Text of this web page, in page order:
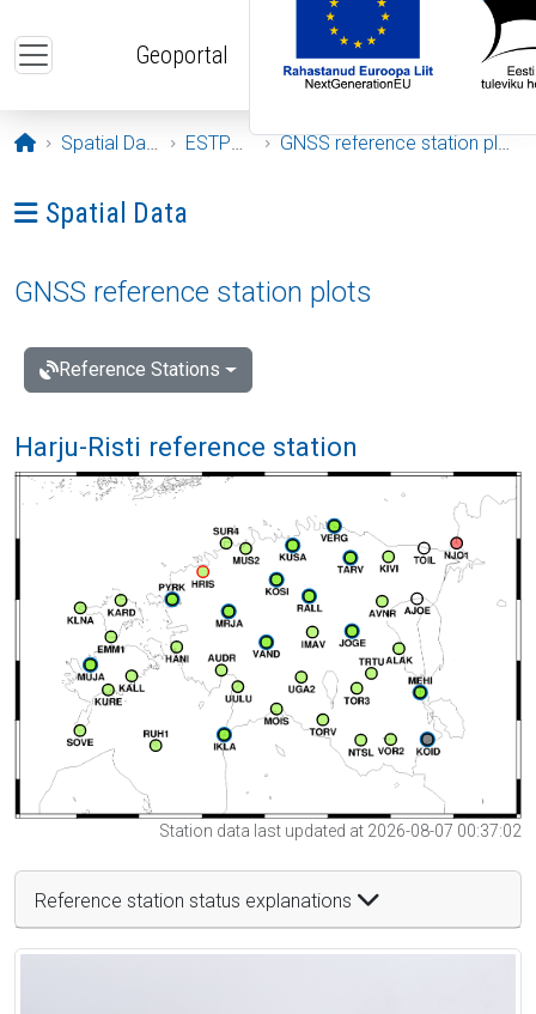
Geoportal
Opening page
Spatial Data ESTPOS GNSS reference station plots
Ava menüü: Spatial Data
Spatial Data
GNSS reference station plots
Reference Stations
Harju-Risti reference station
Station data last updated at 2026-08-07 00:37:02
Reference station status explanations